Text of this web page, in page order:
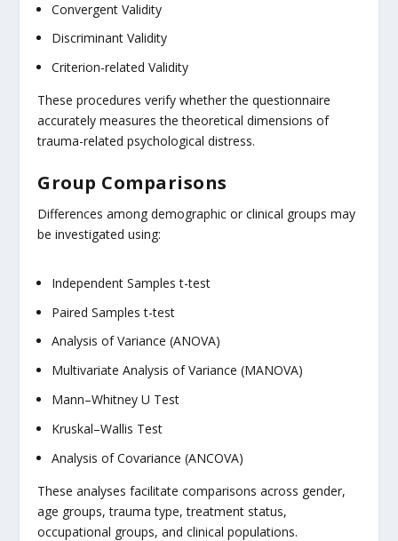
Convergent Validity
Discriminant Validity
Criterion-related Validity
These procedures verify whether the questionnaire
accurately measures the theoretical dimensions of
trauma-related psychological distress.
Group Comparisons
Differences among demographic or clinical groups may
be investigated using:
Independent Samples t-test
Paired Samples t-test
Analysis of Variance (ANOVA)
Multivariate Analysis of Variance (MANOVA)
Mann–Whitney U Test
Kruskal–Wallis Test
Analysis of Covariance (ANCOVA)
These analyses facilitate comparisons across gender,
age groups, trauma type, treatment status,
occupational groups, and clinical populations.